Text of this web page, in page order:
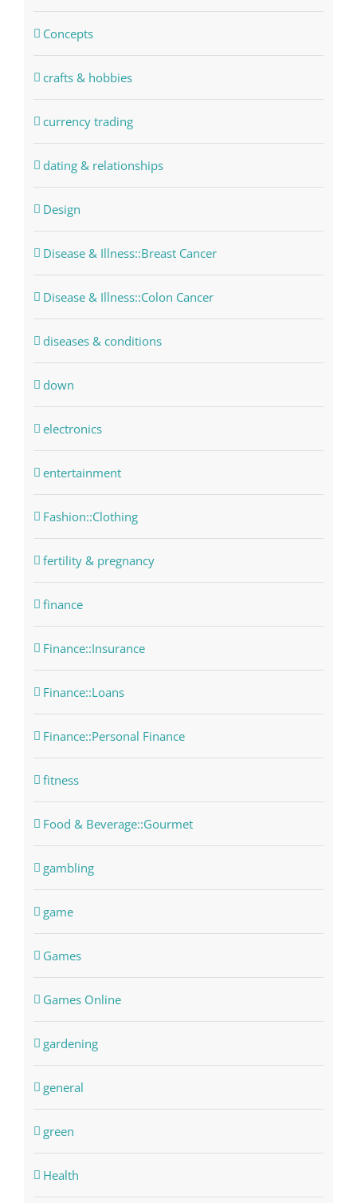
Concepts
crafts & hobbies
currency trading
dating & relationships
Design
Disease & Illness::Breast Cancer
Disease & Illness::Colon Cancer
diseases & conditions
down
electronics
entertainment
Fashion::Clothing
fertility & pregnancy
finance
Finance::Insurance
Finance::Loans
Finance::Personal Finance
fitness
Food & Beverage::Gourmet
gambling
game
Games
Games Online
gardening
general
green
Health